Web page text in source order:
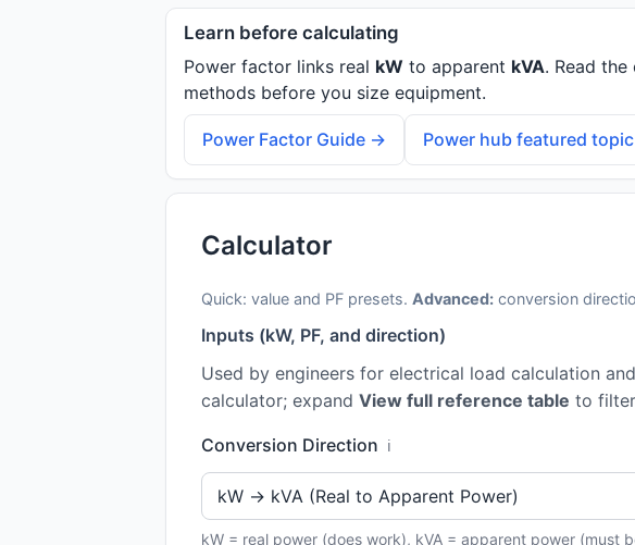
Learn before calculating
Power factor links real kW to apparent kVA. Read
methods before you size equipment.
Power Factor Guide → Power hub featured
Calculator
Quick: value and PF presets. Advanced: conversion
Inputs (kW, PF, and direction)
Used by engineers for electrical load calculation
calculator; expand View full reference table to
Conversion Direction ℹ️
kW = real power (does work), kVA = apparent power (must